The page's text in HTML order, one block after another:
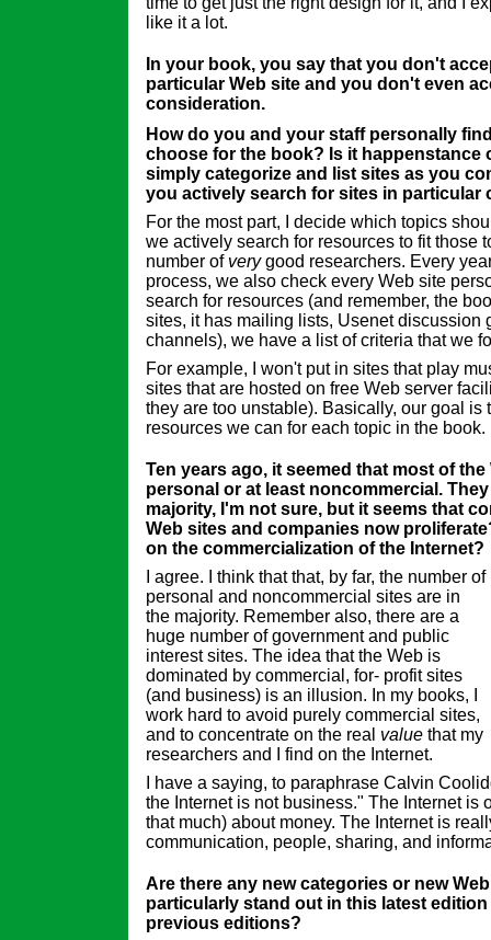
like it a lot.
In your book, you say that you don't
particular Web site and you don't even
consideration.
How do you and your staff personally
choose for the book? Is it happenstance
simply categorize and list sites as you
you actively search for sites in particular
For the most part, I decide which topics
we actively search for resources to fit those
number of verygood researchers. Every
process, we also check every Web site
search for resources (and remember, the
sites, it has mailing lists, Usenet discussion
channels), we have a list of criteria that we
For example, I won't put in sites that play
sites that are hosted on free Web server
they are too unstable). Basically, our goal is
resources we can for each topic in the book.
Ten years ago, it seemed that most of the
personal or at least noncommercial.
majority, I'm not sure, but it seems that
Web sites and companies now
on the commercialization of the Internet?
I agree. I think that that, by far, the number of
personal and noncommercial sites are in
the majority. Remember also, there are a
huge number of government and public
interest sites. The idea that the Web is
dominated by commercial, for- profit sites
(and business) is an illusion. In my books, I
work hard to avoid purely commercial sites,
and to concentrate on the real value that my
researchers and I find on the Internet.
I have a saying, to paraphrase Calvin
the Internet is not business." The Internet is
that much) about money. The Internet is
communication, people, sharing, and
Are there any new categories or new
particularly stand out in this latest
previous editions?